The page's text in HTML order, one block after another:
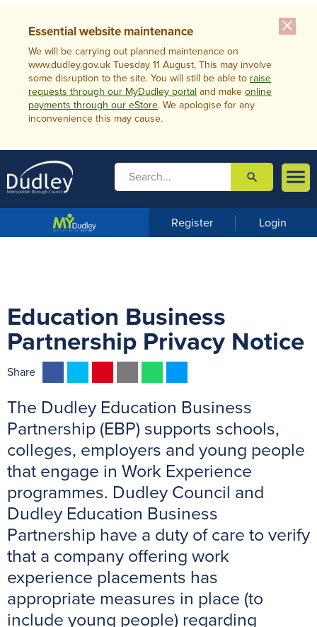
close
Essential website maintenance
We will be carrying out planned maintenance on
www.dudley.gov.uk Tuesday 11 August, This may involve
some disruption to the site. You will still be able to raise
requests through our MyDudley portal and make online
payments through our eStore. We apologise for any
inconvenience this may cause.

m
u
 search
Register Login
Education Business
Partnership Privacy Notice
Share
c
e
b
o
k
i
t
t
r
n
t
e
e
s
t
a
i
a
t
s
A
p
p
s
s
e
g
e
r
The Dudley Education Business
Partnership (EBP) supports schools,
colleges, employers and young people
that engage in Work Experience
programmes. Dudley Council and
Dudley Education Business
Partnership have a duty of care to verify
that a company offering work
experience placements has
appropriate measures in place (to
include young people) regarding